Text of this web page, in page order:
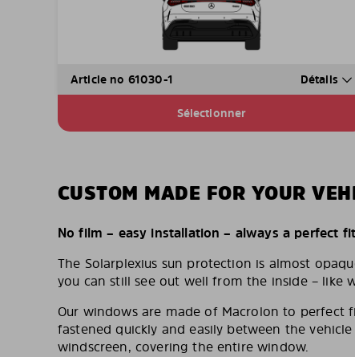
Article no 61030-1 Détails
Sélectionner
CUSTOM MADE FOR YOUR
No film – easy installation – always a perfect fit
The Solarplexius sun protection is almost
you can still see out well from the inside – like
Our windows are made of Macrolon to perfect
fastened quickly and easily between the
windscreen, covering the entire window.